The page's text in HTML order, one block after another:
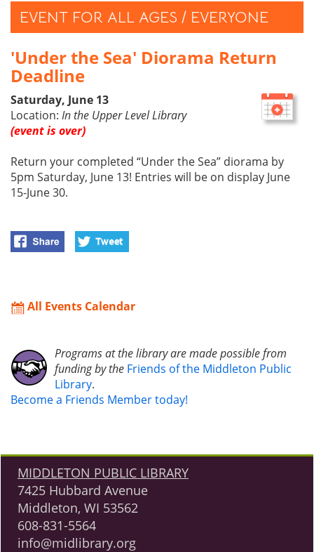
EVENT FOR ALL AGES / EVERYONE
'Under the Sea' Diorama Return
Deadline
Saturday, June 13
Location: In the Upper Level Library
(event is over)
Return your completed “Under the Sea” diorama by
5pm Saturday, June 13! Entries will be on display June
15-June 30.
All Events Calendar
Programs at the library are made possible from
funding by the Friends of the Middleton Public
Library.
Become a Friends Member today!
MIDDLETON PUBLIC LIBRARY
7425 Hubbard Avenue
Middleton, WI 53562
608-831-5564
info@midlibrary.org